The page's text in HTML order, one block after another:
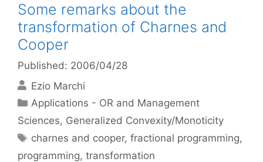
Some remarks about the
transformation of Charnes and
Cooper
Published: 2006/04/28
Ezio Marchi
Categories
Applications - OR and Management
Sciences, Generalized Convexity/Monoticity
Tags
charnes and cooper,fractional programming,
programming, transformation